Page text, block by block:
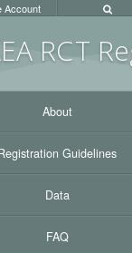
RCT
Account
About
Guidelines
Data
FAQ